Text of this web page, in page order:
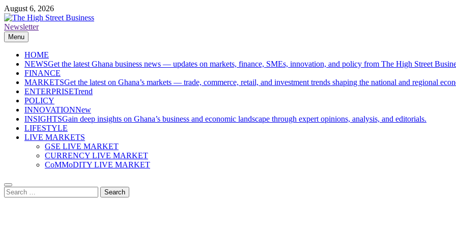
Skip
to
content
August 6, 2026
The High Street Business (THSB)
Ghana Business News, Markets, Finance & SMEs
Newsletter
Menu
HOME
NEWSGet the latest Ghana business news — updates on markets, finance, SMEs, innovation, and policy from The High Street
FINANCE
MARKETSGet the latest on Ghana’s markets — trade, commerce, retail, and investment trends shaping the national and regional
ENTERPRISETrend
POLICY
INNOVATIONNew
INSIGHTSGain deep insights on Ghana’s business and economic landscape through expert opinions, analysis, and editorials.
LIFESTYLE
LIVE MARKETS
GSE LIVE MARKET
CURRENCY LIVE MARKET
CoMMoDITY LIVE MARKET
Search
for: